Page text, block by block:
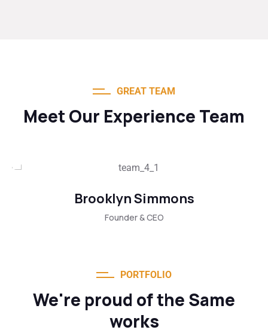
GREAT TEAM
Meet Our Experience Team
Brooklyn Simmons
Founder & CEO
PORTFOLIO
We're proud of the Same
works